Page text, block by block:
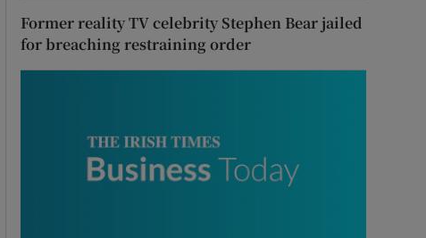
Former reality TV celebrity Stephen Bear jailed
for breaching restraining order